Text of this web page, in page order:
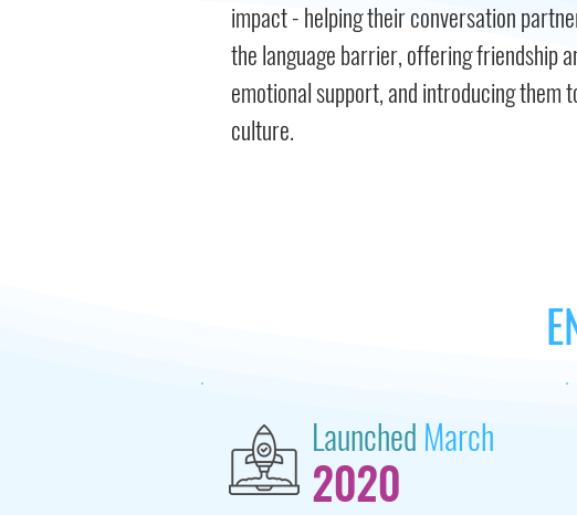
impact - helping their conversation
the language barrier, offering friendship
emotional support, and introducing them
culture.
Launched March
2 020